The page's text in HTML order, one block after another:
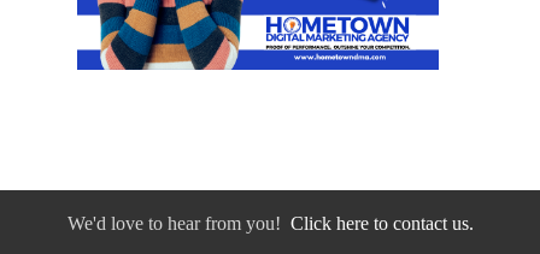
We'd love to hear from you! Click here to contact us.